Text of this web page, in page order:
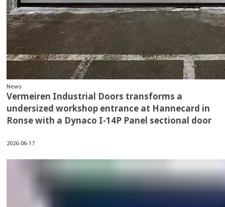
News
Vermeiren Industrial Doors transforms a
undersized workshop entrance at Hannecard in
Ronse with a Dynaco I-14P Panel sectional door
2026-06-17